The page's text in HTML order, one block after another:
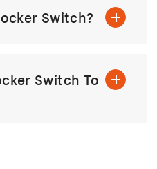
Switch?
Switch To